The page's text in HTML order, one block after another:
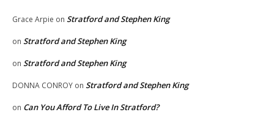
Grace Arpie on Stratford and Stephen King
on Stratford and Stephen King
on Stratford and Stephen King
DONNA CONROY on Stratford and Stephen King
on Can You Afford To Live In Stratford?